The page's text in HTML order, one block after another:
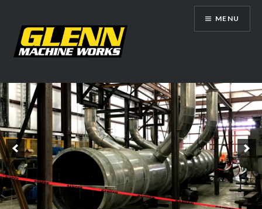
content
Glenn Machine Works
MENU